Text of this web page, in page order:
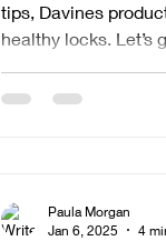
tips, Davines
healthy locks. Let’s
Paula Morgan
Jan 6, 2025
4